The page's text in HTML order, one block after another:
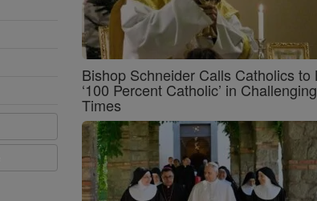
Bishop Schneider Calls Catholics to
‘100 Percent Catholic’ in Challenging
Times